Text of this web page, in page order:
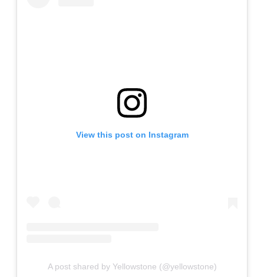
View this post on Instagram
A post shared by Yellowstone (@yellowstone)